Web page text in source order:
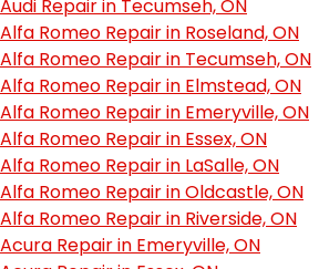
Audi Repair in Tecumseh, ON
Alfa Romeo Repair in Roseland, ON
Alfa Romeo Repair in Tecumseh, ON
Alfa Romeo Repair in Elmstead, ON
Alfa Romeo Repair in Emeryville, ON
Alfa Romeo Repair in Essex, ON
Alfa Romeo Repair in LaSalle, ON
Alfa Romeo Repair in Oldcastle, ON
Alfa Romeo Repair in Riverside, ON
Acura Repair in Emeryville, ON